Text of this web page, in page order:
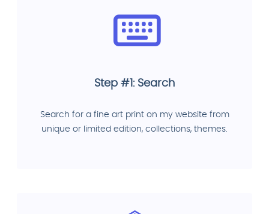
Step #1: Search
Search for a fine art print on my website from
unique or limited edition, collections, themes.